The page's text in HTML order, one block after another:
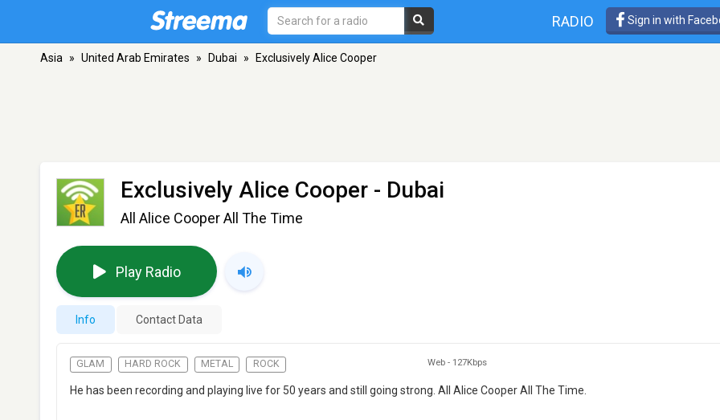
RADIO Sign in with
Asia » United Arab Emirates » Dubai » Exclusively Alice Cooper
Exclusively Alice Cooper - Dubai
All Alice Cooper All The Time
Play Radio
Info Contact Data
GLAM HARD ROCK METAL ROCK Web - 127Kbps
He has been recording and playing live for 50 years and still going strong. All Alice Cooper All The Time.